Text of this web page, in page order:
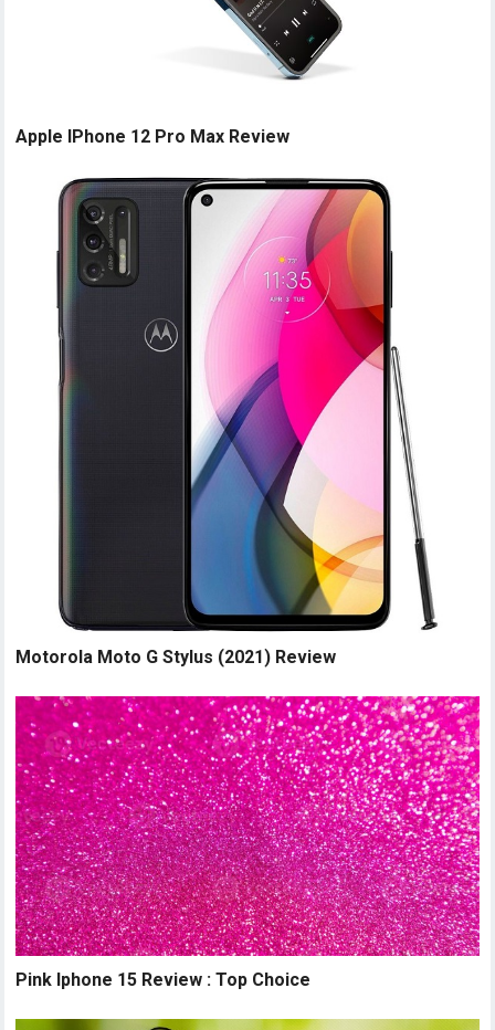
Apple IPhone 12 Pro Max Review
Motorola Moto G Stylus (2021) Review
Pink Iphone 15 Review : Top Choice